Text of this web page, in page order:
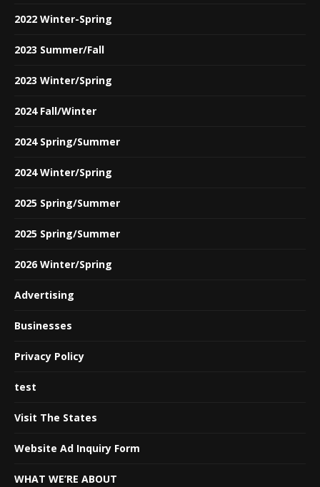
2022 Winter-Spring
2023 Summer/Fall
2023 Winter/Spring
2024 Fall/Winter
2024 Spring/Summer
2024 Winter/Spring
2025 Spring/Summer
2025 Spring/Summer
2026 Winter/Spring
Advertising
Businesses
Privacy Policy
test
Visit The States
Website Ad Inquiry Form
WHAT WE’RE ABOUT